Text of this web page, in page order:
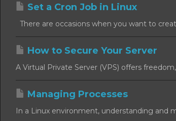
Set a Cron Job in Linux
There are occasions when you want to
How to Secure Your Server
A Virtual Private Server (VPS) offers
Managing Processes
In a Linux environment, understanding and